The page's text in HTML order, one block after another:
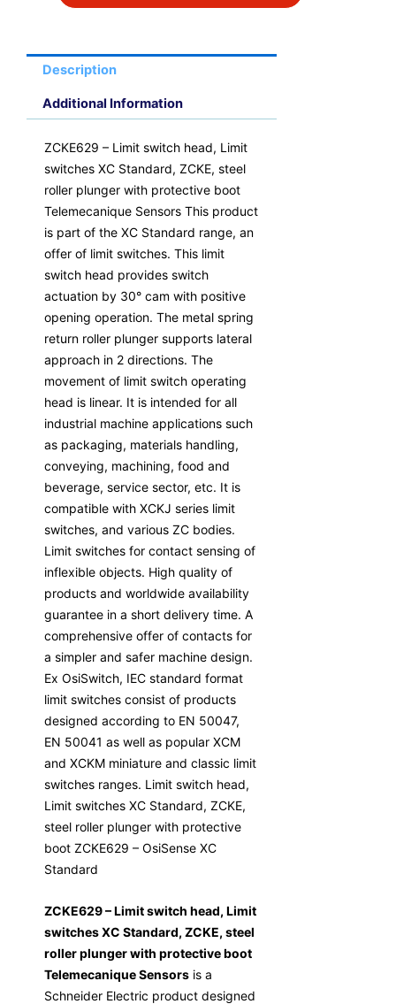
Description
Additional Information
ZCKE629 – Limit switch head, Limit
switches XC Standard, ZCKE, steel
roller plunger with protective boot
Telemecanique Sensors This product
is part of the XC Standard range, an
offer of limit switches. This limit
switch head provides switch
actuation by 30° cam with positive
opening operation. The metal spring
return roller plunger supports lateral
approach in 2 directions. The
movement of limit switch operating
head is linear. It is intended for all
industrial machine applications such
as packaging, materials handling,
conveying, machining, food and
beverage, service sector, etc. It is
compatible with XCKJ series limit
switches, and various ZC bodies.
Limit switches for contact sensing of
inflexible objects. High quality of
products and worldwide availability
guarantee in a short delivery time. A
comprehensive offer of contacts for
a simpler and safer machine design.
Ex OsiSwitch, IEC standard format
limit switches consist of products
designed according to EN 50047,
EN 50041 as well as popular XCM
and XCKM miniature and classic limit
switches ranges. Limit switch head,
Limit switches XC Standard, ZCKE,
steel roller plunger with protective
boot ZCKE629 – OsiSense XC
Standard
ZCKE629 – Limit switch head, Limit
switches XC Standard, ZCKE, steel
roller plunger with protective boot
Telemecanique Sensors is a
Schneider Electric product designed